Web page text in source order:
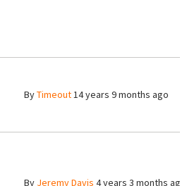
ByTimeout14 years 9 months ago
By Jeremy Davis 4 years 3 months ago